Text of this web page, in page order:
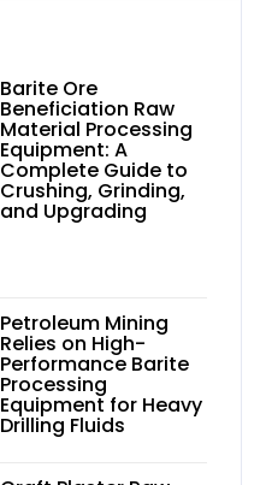
Barite Ore
Beneficiation Raw
Material Processing
Equipment: A
Complete Guide to
Crushing, Grinding,
and Upgrading
Petroleum Mining
Relies on High-
Performance Barite
Processing
Equipment for Heavy
Drilling Fluids